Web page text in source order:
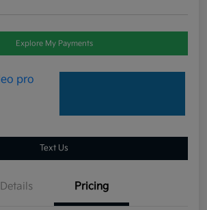
Explore My Payments
Text Us
Details Pricing